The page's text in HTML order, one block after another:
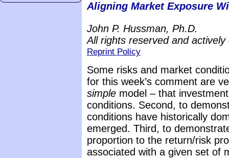
Aligning Market Exposure
John P. Hussman, Ph.D.
All rights reserved and actively
Reprint Policy
Some risks and market
for this week’s comment are
simple model – that
conditions. Second, to
conditions have historically
emerged. Third, to
proportion to the return/risk
associated with a given set of